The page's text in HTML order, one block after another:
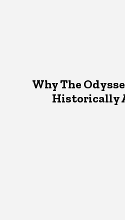
Why The
Historically